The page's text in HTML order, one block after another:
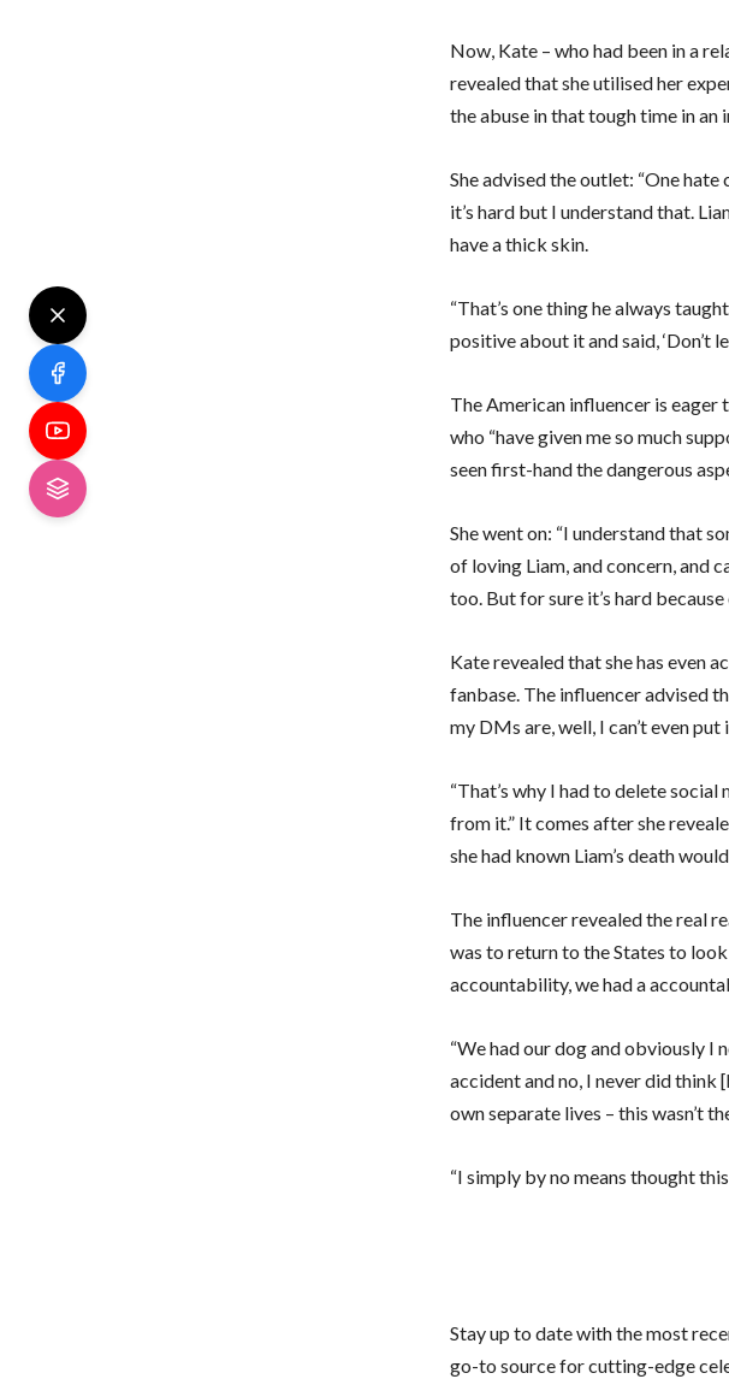
Now, Kate – who had been in a
revealed that she utilised her
the abuse in that tough time in an
She advised the outlet: “One
it’s hard but I understand that.
have a thick skin.
“That’s one thing he always
positive about it and said, ‘Don’t
The American influencer is
who “have given me so much
seen first-hand the dangerous
She went on: “I understand that
of loving Liam, and concern, and
too. But for sure it’s hard
Kate revealed that she has even
fanbase. The influencer advised
my DMs are, well, I can’t even
“That’s why I had to delete
from it.” It comes after she
she had known Liam’s death
The influencer revealed the real
was to return to the States to
accountability, we had a
“We had our dog and obviously I
accident and no, I never did think
own separate lives – this wasn’t
“I simply by no means thought
Stay up to date with the most
go-to source for cutting-edge